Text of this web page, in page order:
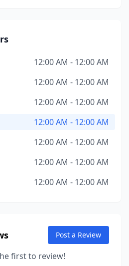
12:00 AM - 12:00 AM
12:00 AM - 12:00 AM
12:00 AM - 12:00 AM
12:00 AM - 12:00 AM
12:00 AM - 12:00 AM
12:00 AM - 12:00 AM
12:00 AM - 12:00 AM
Post a Review
first to review!